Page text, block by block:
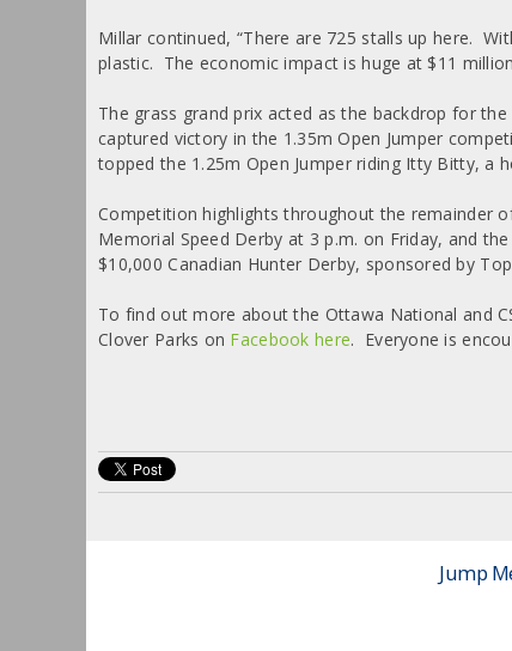
Millar continued, “There are 725 stalls up here.
plastic. The economic impact is huge at $11
The grass grand prix acted as the backdrop for
captured victory in the 1.35m Open Jumper
topped the 1.25m Open Jumper riding Itty Bitty, a
Competition highlights throughout the remainder
Memorial Speed Derby at 3 p.m. on Friday, and
$10,000 Canadian Hunter Derby, sponsored by
To find out more about the Ottawa National and
Clover Parks on Facebook here. Everyone is
Jump